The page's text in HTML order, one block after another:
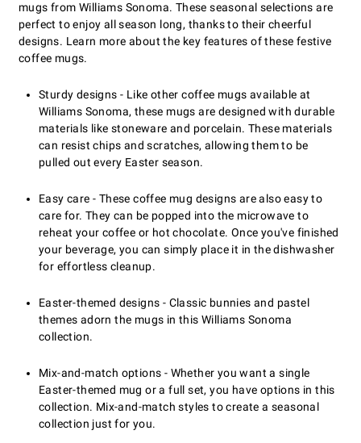
mugs from Williams Sonoma. These seasonal selections are
perfect to enjoy all season long, thanks to their cheerful
designs. Learn more about the key features of these festive
coffee mugs.
Sturdy designs - Like other coffee mugs available at
Williams Sonoma, these mugs are designed with durable
materials like stoneware and porcelain. These materials
can resist chips and scratches, allowing them to be
pulled out every Easter season.
Easy care - These coffee mug designs are also easy to
care for. They can be popped into the microwave to
reheat your coffee or hot chocolate. Once you've finished
your beverage, you can simply place it in the dishwasher
for effortless cleanup.
Easter-themed designs - Classic bunnies and pastel
themes adorn the mugs in this Williams Sonoma
collection.
Mix-and-match options - Whether you want a single
Easter-themed mug or a full set, you have options in this
collection. Mix-and-match styles to create a seasonal
collection just for you.